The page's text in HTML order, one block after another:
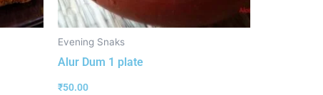
Evening Snaks
Alur Dum 1 plate
₹50.00